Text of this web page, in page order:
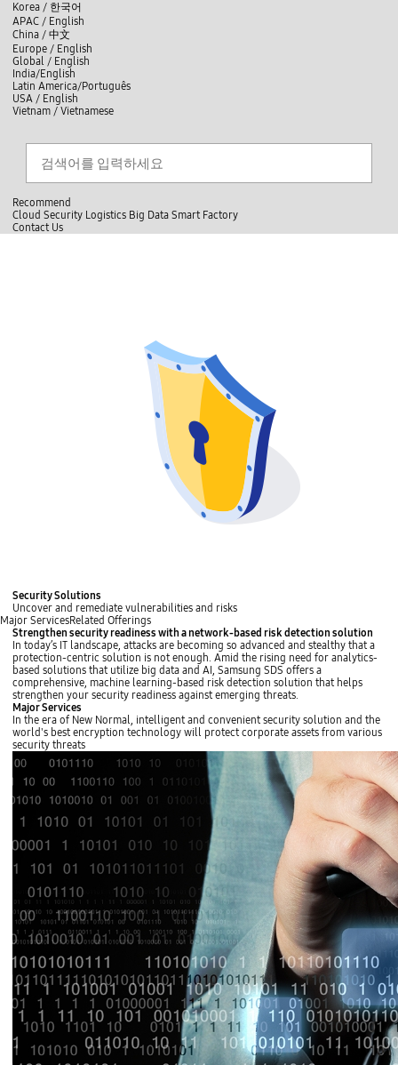
언
어
선
택
/
S
e
l
e
u
a
g
Korea / 한국어
APAC / English
China / 中文
Europe / English
Global / English
India/English
Latin America/Português
USA / English
Vietnam / Vietnamese
닫
기
hRecommend
Cloud Security Logistics Big Data Smart Factory
C
C
Contact Us
Security Solutions
Uncover and remediate vulnerabilities and risks
Major ServicesRelated Offerings
Strengthen security readiness with a network-based risk detection solution
In today’s IT landscape, attacks are becoming so advanced and stealthy that a
protection-centric solution is not enough. Amid the rising need for analytics-
based solutions that utilize big data and AI, Samsung SDS offers a
comprehensive, machine learning-based risk detection solution that helps
strengthen your security readiness against emerging threats.
Major Services
In the era of New Normal, intelligent and convenient security solution and the
world's best encryption technology will protect corporate assets from various
security threats